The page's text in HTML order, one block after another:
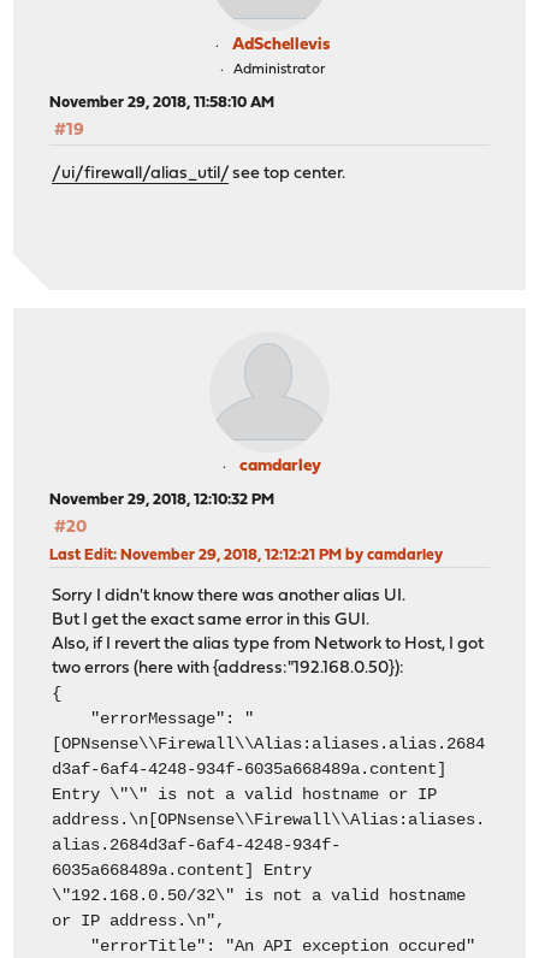
AdSchellevis
Administrator
November 29, 2018, 11:58:10 AM
#19
/ui/firewall/alias_util/ see top center.
camdarley
November 29, 2018, 12:10:32 PM
#20
Last Edit: November 29, 2018, 12:12:21 PM by camdarley
Sorry I didn't know there was another alias UI.
But I get the exact same error in this GUI.
Also, if I revert the alias type from Network to Host, I got
two errors (here with {address:"192.168.0.50}):
{
"errorMessage": "
[OPNsense\\Firewall\\Alias:aliases.alias.2684
d3af-6af4-4248-934f-6035a668489a.content]
Entry \"\" is not a valid hostname or IP
address.\n[OPNsense\\Firewall\\Alias:aliases.
alias.2684d3af-6af4-4248-934f-
6035a668489a.content] Entry
\"192.168.0.50/32\" is not a valid hostname
or IP address.\n",
"errorTitle": "An API exception occured"